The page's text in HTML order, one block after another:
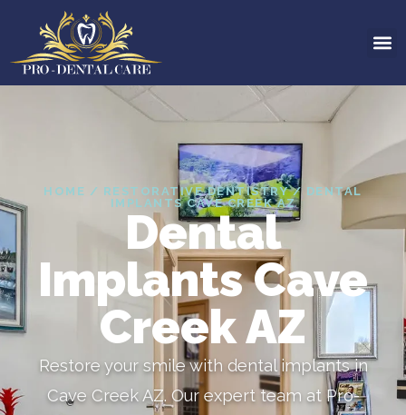
HOME / RESTORATIVE DENTISTRY / DENTAL
IMPLANTS CAVE CREEK AZ
Dental
Implants Cave
Creek AZ
Restore your smile with dental implants in
Cave Creek AZ. Our expert team at Pro-